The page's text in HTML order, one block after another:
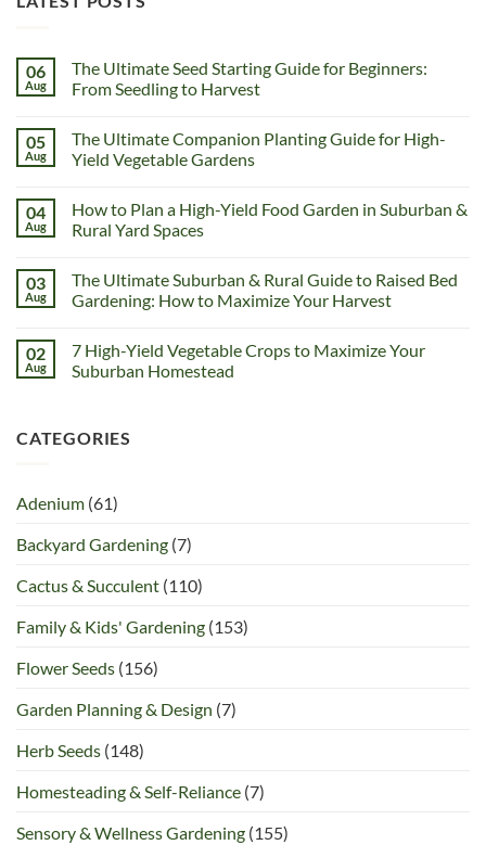
06
Aug
The Ultimate Seed Starting Guide for Beginners:
From Seedling to Harvest
05
Aug
The Ultimate Companion Planting Guide for High-
Yield Vegetable Gardens
04
Aug
How to Plan a High-Yield Food Garden in Suburban &
Rural Yard Spaces
03
Aug
The Ultimate Suburban & Rural Guide to Raised Bed
Gardening: How to Maximize Your Harvest
02
Aug
7 High-Yield Vegetable Crops to Maximize Your
Suburban Homestead
CATEGORIES
Adenium (61)
Backyard Gardening (7)
Cactus & Succulent (110)
Family & Kids' Gardening (153)
Flower Seeds (156)
Garden Planning & Design (7)
Herb Seeds (148)
Homesteading & Self-Reliance (7)
Sensory & Wellness Gardening (155)